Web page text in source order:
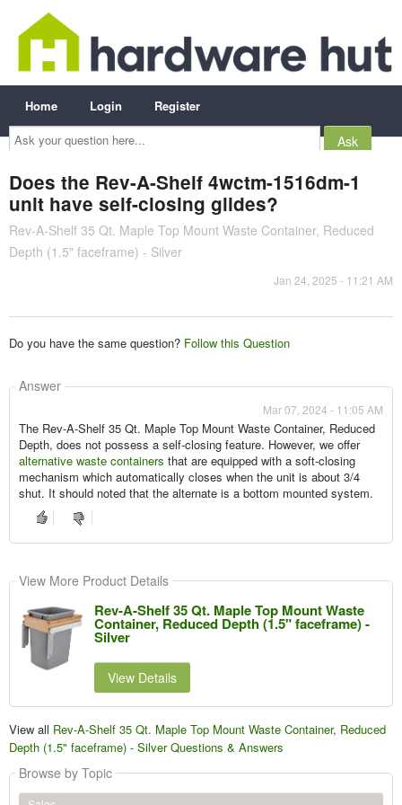
Ask
your
question
Home Login Register
Does the Rev-A-Shelf 4wctm-1516dm-1
unit have self-closing glides?
Rev-A-Shelf 35 Qt. Maple Top Mount Waste Container, Reduced
Depth (1.5" faceframe) - Silver
Jan 24, 2025 - 11:21 AM
Do you have the same question? Follow this Question
Answer
Mar 07, 2024 - 11:05 AM
The Rev-A-Shelf 35 Qt. Maple Top Mount Waste Container, Reduced
Depth, does not possess a self-closing feature. However, we offer
alternative waste containers that are equipped with a soft-closing
mechanism which automatically closes when the unit is about 3/4
shut. It should noted that the alternate is a bottom mounted system.
View More Product Details
Rev-A-Shelf 35 Qt. Maple Top Mount Waste
Container, Reduced Depth (1.5" faceframe) -
Silver
View Details
View all Rev-A-Shelf 35 Qt. Maple Top Mount Waste Container, Reduced
Depth (1.5" faceframe) - Silver Questions & Answers
Browse by Topic